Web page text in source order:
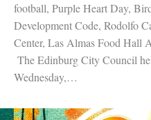
football, Purple Heart Day,
Development Code, Rodolfo
Center, Las Almas Food Hall
The Edinburg City Council
Wednesday,…